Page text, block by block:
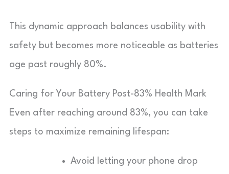
This dynamic approach balances usability with
safety but becomes more noticeable as batteries
age past roughly 80%.
Caring for Your Battery Post-83% Health Mark
Even after reaching around 83%, you can take
steps to maximize remaining lifespan:
Avoid letting your phone drop